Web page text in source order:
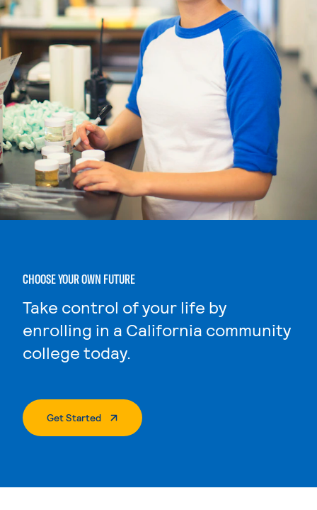
CHOOSE YOUR OWN FUTURE
Take control of your life by
enrolling in a California community
college today.
Get Started. External Page